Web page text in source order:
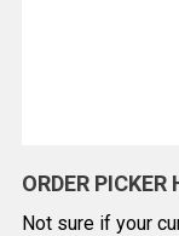
ORDER PICKER
Not sure if your